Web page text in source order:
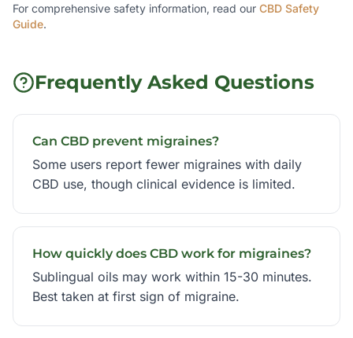
For comprehensive safety information, read our CBD Safety
Guide.
Frequently Asked Questions
Can CBD prevent migraines?
Some users report fewer migraines with daily
CBD use, though clinical evidence is limited.
How quickly does CBD work for migraines?
Sublingual oils may work within 15-30 minutes.
Best taken at first sign of migraine.